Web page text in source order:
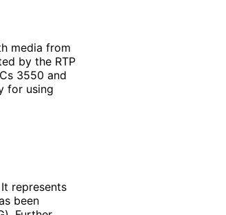
media from
by the RTP
3550 and
for using
represents
been